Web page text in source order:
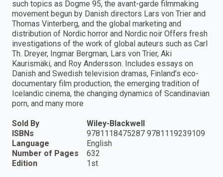
such topics as Dogme 95, the avant-garde filmmaking
movement begun by Danish directors Lars von Trier and
Thomas Vinterberg, and the global marketing and
distribution of Nordic horror and Nordic noir Offers fresh
investigations of the work of global auteurs such as Carl
Th. Dreyer, Ingmar Bergman, Lars von Trier, Aki
Kaurismäki, and Roy Andersson. Includes essays on
Danish and Swedish television dramas, Finland’s eco-
documentary film production, the emerging tradition of
Icelandic cinema, the changing dynamics of Scandinavian
porn, and many more
Sold By
Wiley-Blackwell
ISBNs
9781118475287 9781119239109
Language
English
Number of Pages
632
Edition
1st